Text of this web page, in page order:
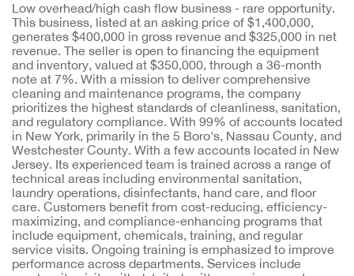
Low overhead/high cash flow business - rare opportunity.
This business, listed at an asking price of $1,400,000,
generates $400,000 in gross revenue and $325,000 in net
revenue. The seller is open to financing the equipment
and inventory, valued at $350,000, through a 36-month
note at 7%. With a mission to deliver comprehensive
cleaning and maintenance programs, the company
prioritizes the highest standards of cleanliness, sanitation,
and regulatory compliance. With 99% of accounts located
in New York, primarily in the 5 Boro's, Nassau County, and
Westchester County. With a few accounts located in New
Jersey. Its experienced team is trained across a range of
technical areas including environmental sanitation,
laundry operations, disinfectants, hand care, and floor
care. Customers benefit from cost-reducing, efficiency-
maximizing, and compliance-enhancing programs that
include equipment, chemicals, training, and regular
service visits. Ongoing training is emphasized to improve
performance across departments. Services include